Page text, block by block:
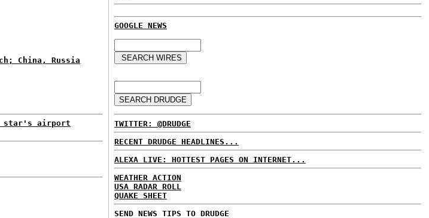
China, Russia
star's airport
GOOGLE NEWS
TWITTER: @DRUDGE
RECENT DRUDGE HEADLINES...
ALEXA LIVE: HOTTEST PAGES ON INTERNET...
WEATHER ACTION
USA RADAR ROLL
QUAKE SHEET
SEND NEWS TIPS TO DRUDGE